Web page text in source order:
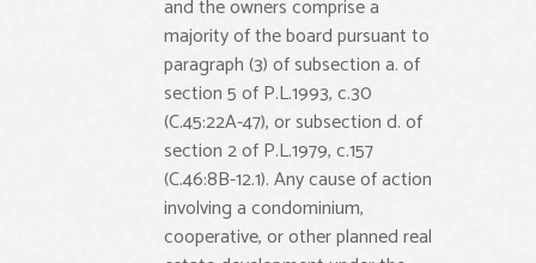
and the owners comprise a
majority of the board pursuant to
paragraph (3) of subsection a. of
section 5 of P.L.1993, c.30
(C.45:22A-47), or subsection d. of
section 2 of P.L.1979, c.157
(C.46:8B-12.1). Any cause of action
involving a condominium,
cooperative, or other planned real